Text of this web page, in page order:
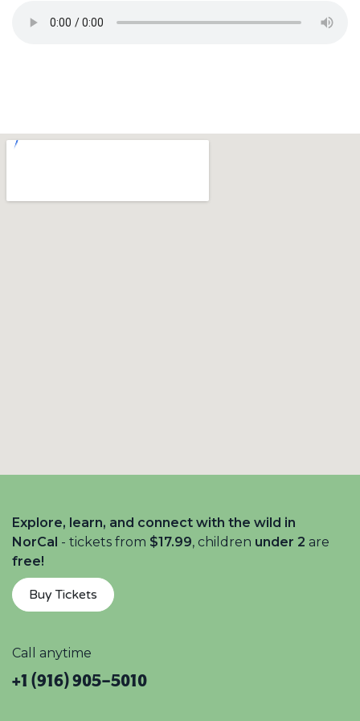
Explore, learn, and connect with the wild in
NorCal - tickets from $17.99, children under 2 are
free!
Buy Tickets
Call anytime
+1 (916) 905-5010